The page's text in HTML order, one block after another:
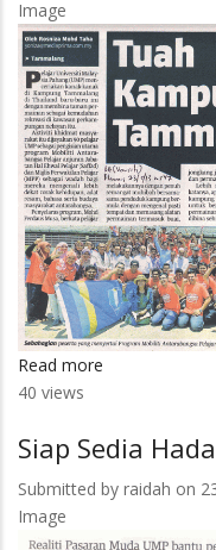
ITEX
13
Image
Read more
Tammalang
40 views
Siap Sedia
Submitted by raidah on
Image